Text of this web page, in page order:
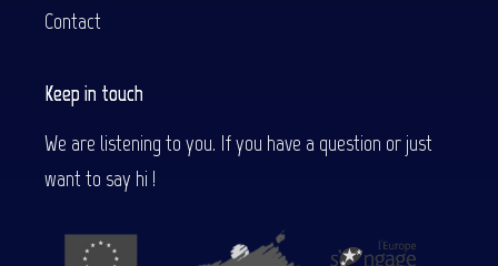
Contact
Keep in touch
We are listening to you. If you have a question or just
want to say hi !